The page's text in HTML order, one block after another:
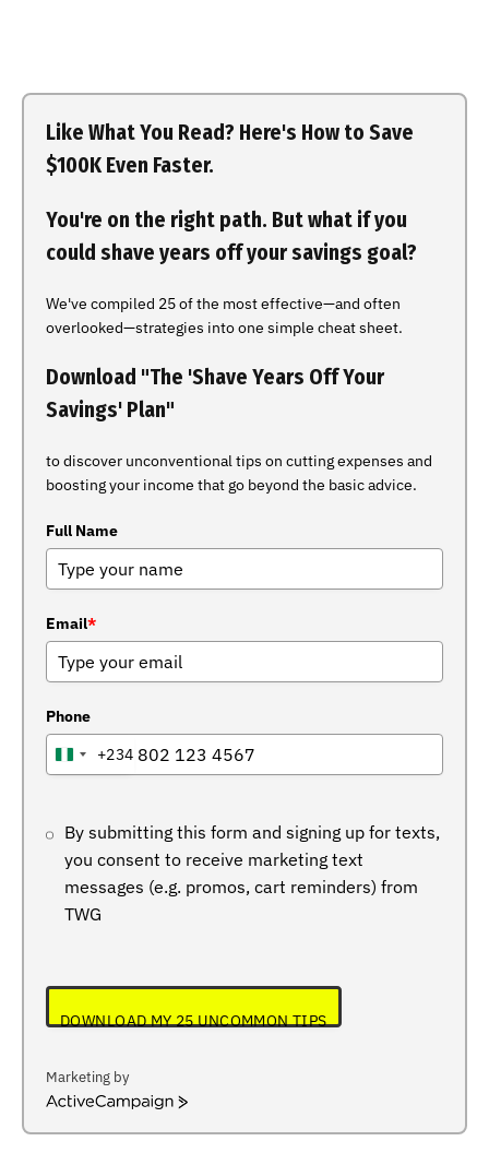
Like What You Read? Here's How to Save
$100K Even Faster.
You're on the right path. But what if you
could shave years off your savings goal?
We've compiled 25 of the most effective—and often
overlooked—strategies into one simple cheat sheet.
Download "The 'Shave Years Off Your
Savings' Plan"
to discover unconventional tips on cutting expenses and
boosting your income that go beyond the basic advice.
Full Name
Email*
Phone
NIGERIA
+234
By submitting this form and signing up for texts,
you consent to receive marketing text
messages (e.g. promos, cart reminders) from
TWG
DOWNLOAD MY 25 UNCOMMON TIPS
Marketing by
ActiveCampaign